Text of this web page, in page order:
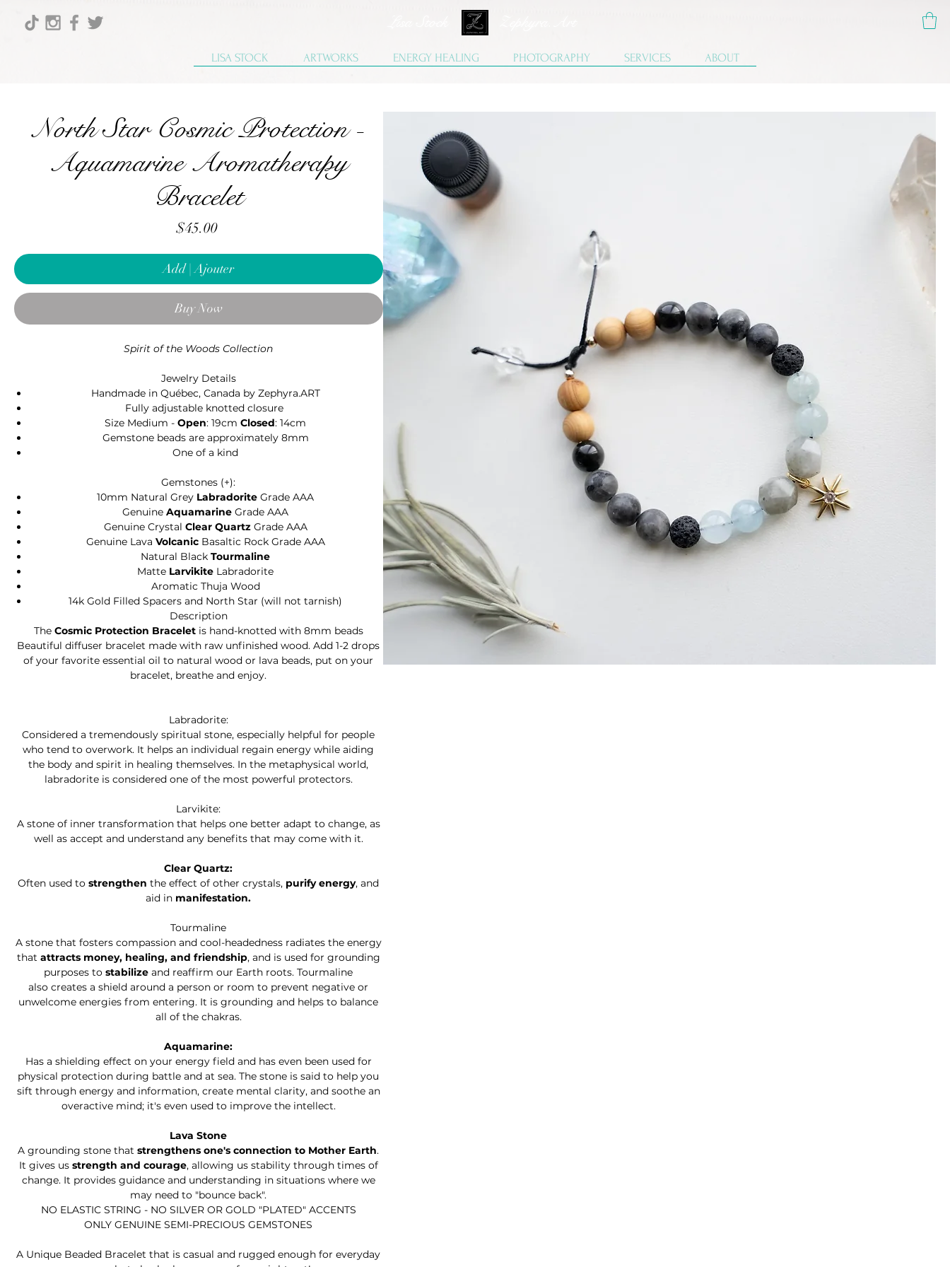
Lisa Stock Zephyra.Art
LISA STOCK ARTWORKS ENERGY HEALING PHOTOGRAPHY SERVICES ABOUT
North Star Cosmic Protection -
Aquamarine Aromatherapy
Bracelet
$45.00Price
Add | Ajouter
Buy Now
Spirit of the Woods Collection
Jewelry Details
Handmade in Québec, Canada by Zephyra.ART
Fully adjustable knotted closure
Size Medium -Open: 19cmClosed: 14cm
Gemstone beads are approximately 8mm
One of a kind
Gemstones (+):
10mm Natural Grey Labradorite Grade AAA
GenuineAquamarine Grade AAA
Genuine Crystal Clear QuartzGrade AAA
Genuine Lava VolcanicBasaltic Rock Grade AAA
Natural BlackTourmaline
Matte Larvikite Labradorite
Aromatic Thuja Wood
14k Gold Filled Spacers and North Star (will not tarnish)
Description
The Cosmic Protection Braceletis hand-knotted with 8mm beads
Beautiful diffuser bracelet made with raw unfinished wood. Add 1-2 drops
of your favorite essential oil to natural wood or lava beads, put on your
bracelet, breathe and enjoy.
Labradorite:
Considered a tremendously spiritual stone, especially helpful for people
who tend to overwork. It helps an individual regain energy while aiding
the body and spirit in healing themselves. In the metaphysical world,
labradorite is considered one of the most powerful protectors.
Larvikite:
A stone of inner transformation that helps one better adapt to change, as
well as accept and understand any benefits that may come with it.
Clear Quartz:
Often used tostrengthen the effect of other crystals, purify energy, and
aid in manifestation.
Tourmaline
A stone that fosters compassion and cool-headedness radiates the energy
that attracts money, healing, and friendship, and is used for grounding
purposes tostabilize and reaffirm our Earth roots. Tourmaline
also creates a shield around a person or room to prevent negative or
unwelcome energies from entering. It is grounding and helps to balance
all of the chakras.
Aquamarine:
Has a shielding effect on your energy field and has even been used for
physical protection during battle and at sea. The stone is said to help you
sift through energy and information, create mental clarity, and soothe an
overactive mind; it's even used to improve the intellect.
Lava Stone
A grounding stone thatstrengthens one's connection to Mother Earth.
It gives us strength and courage, allowing us stability through times of
change. It provides guidance and understanding in situations where we
may need to "bounce back".
NO ELASTIC STRING - NO SILVER OR GOLD "PLATED" ACCENTS
ONLY GENUINE SEMI-PRECIOUS GEMSTONES
A Unique Beaded Bracelet that is casual and rugged enough for everyday